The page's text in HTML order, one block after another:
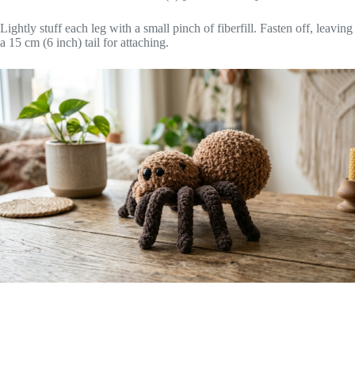
Lightly stuff each leg with a small pinch of fiberfill. Fasten off, leaving
a 15 cm (6 inch) tail for attaching.